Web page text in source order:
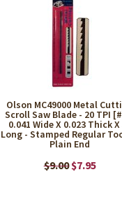
Olson MC49000 Metal
Scroll Saw Blade - 20 TPI
0.041 Wide X 0.023 Thick
Long - Stamped Regular
Plain End
$9.00 $7.95